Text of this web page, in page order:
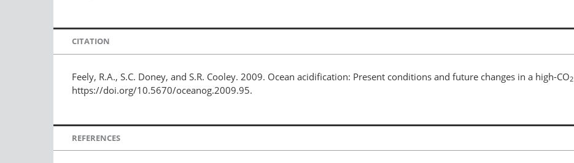
CITATION
Feely, R.A., S.C. Doney, and S.R. Cooley. 2009. Ocean acidification: Present conditions and future changes in a high-CO2
https://doi.org/10.5670/oceanog.2009.95.
REFERENCES